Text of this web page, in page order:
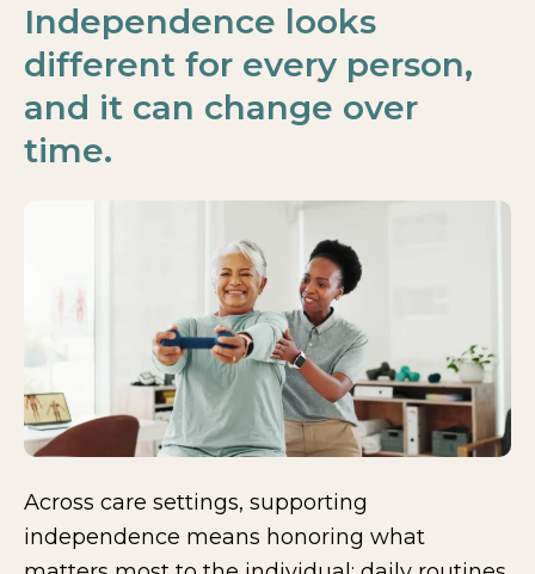
Independence looks
different for every person,
and it can change over
time.
Across care settings, supporting
independence means honoring what